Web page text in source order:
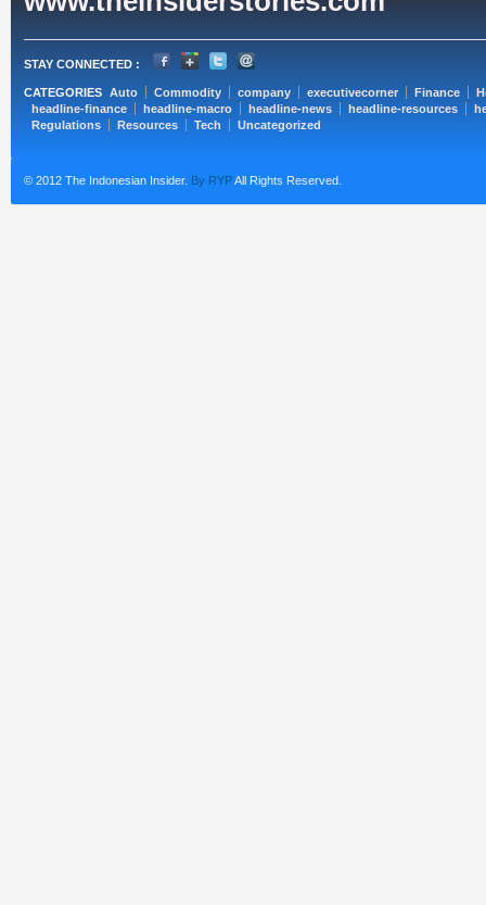
STAY CONNECTED :
CATEGORIES Auto Commodity company executivecorner Finance
headline-finance
headline-macro headline-news headline-resources
Regulations
Resources Tech Uncategorized
© 2012 The Indonesian Insider. By RYPAll Rights Reserved.